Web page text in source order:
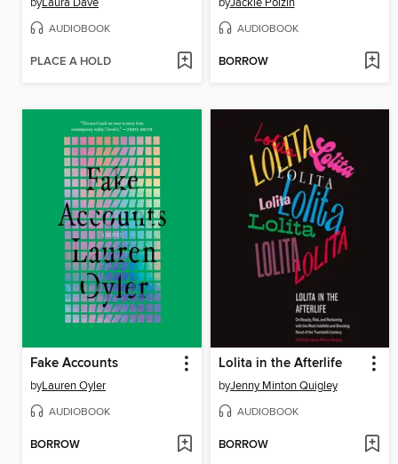
AUDIOBOOK
PLACE A HOLD
AUDIOBOOK
BORROW
Fake Accounts
byLauren Oyler
AUDIOBOOK
BORROW
Lolita in the Afterlife
byJenny Minton Quigley
AUDIOBOOK
BORROW